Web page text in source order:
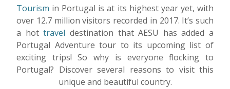
Tourism in Portugal is at its highest year yet, with
over 12.7 million visitors recorded in 2017. It’s such
a hottravel destination that AESU has added a
Portugal Adventure tour to its upcoming list of
exciting trips! So why is everyone flocking to
Portugal? Discover several reasons to visit this
unique and beautiful country.